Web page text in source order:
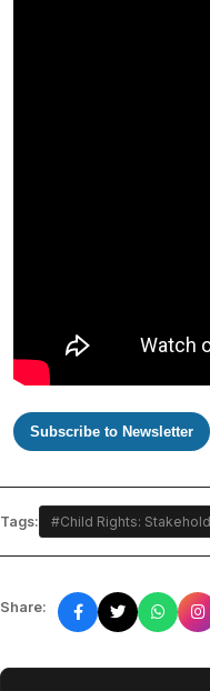
Subscribe to Newsletter
Tags: #Child Rights:
Share: